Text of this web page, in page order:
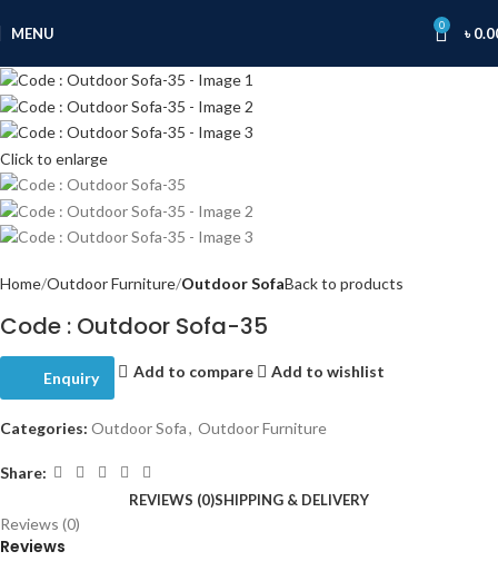
MENU 0 ৳
Click to enlarge
Home Outdoor Furniture Outdoor SofaBack to products
Code : Outdoor Sofa-35
Enquiry Add to compare Add to wishlist
Categories: Outdoor Sofa, Outdoor Furniture
Share:
REVIEWS (0)SHIPPING & DELIVERY
Reviews (0)
Reviews